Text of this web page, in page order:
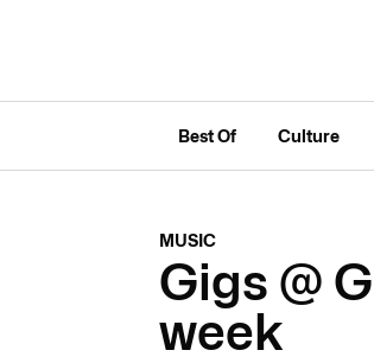
Best Of Culture
MUSIC
Gigs @
week